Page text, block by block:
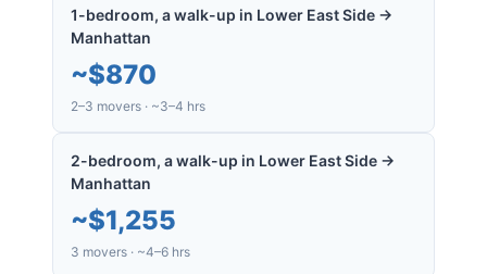
1-bedroom, a walk-up in Lower East Side →
Manhattan
~$870
2–3 movers · ~3–4 hrs
2-bedroom, a walk-up in Lower East Side →
Manhattan
~$1,255
3 movers · ~4–6 hrs